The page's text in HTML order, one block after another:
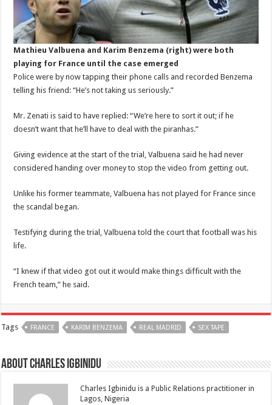
Mathieu Valbuena and Karim Benzema (right) were both
playing for France until the case emerged
Police were by now tapping their phone calls and recorded Benzema
telling his friend: “He’s not taking us seriously.”
Mr. Zenati is said to have replied: “We’re here to sort it out; if he
doesn’t want that he’ll have to deal with the piranhas.”
Giving evidence at the start of the trial, Valbuena said he had never
considered handing over money to stop the video from getting out.
Unlike his former teammate, Valbuena has not played for France since
the scandal began.
Testifying during the trial, Valbuena told the court that football was his
life.
“I knew if that video got out it would make things difficult with the
French team,” he said.
Tags FRANCE KARIM BENZEMA REAL MADRID SEX TAPE
About Charles Igbinidu
Charles Igbinidu is a Public Relations practitioner in
Lagos, Nigeria